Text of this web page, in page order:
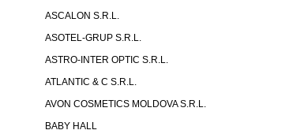
ASCALON S.R.L.
ASOTEL-GRUP S.R.L.
ASTRO-INTER OPTIC S.R.L.
ATLANTIC & C S.R.L.
AVON COSMETICS MOLDOVA S.R.L.
BABY HALL